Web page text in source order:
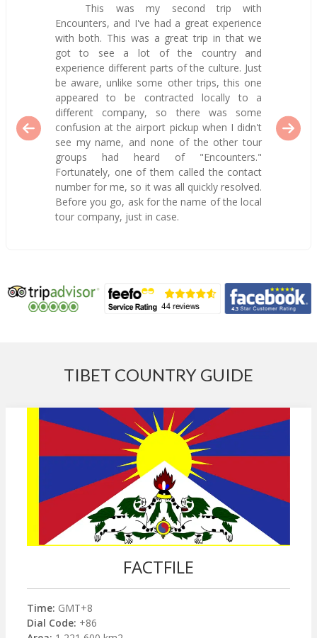
This was my second trip with
Encounters, and I've had a great experience
with both. This was a great trip in that we
got to see a lot of the country and
experience different parts of the culture. Just
be aware, unlike some other trips, this one
appeared to be contracted locally to a
different company, so there was some
confusion at the airport pickup when I didn't
see my name, and none of the other tour
groups had heard of "Encounters."
Fortunately, one of them called the contact
number for me, so it was all quickly resolved.
Before you go, ask for the name of the local
tour company, just in case.
TIBET COUNTRY GUIDE
FACTFILE
Time: GMT+8
Dial Code: +86